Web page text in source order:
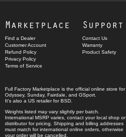
Marketplace
Find a Dealer
Customer Account
Refund Policy
Privacy Policy
Terms of Service
Support
Contact Us
Warranty
Product Safety
Full Factory Marketplace is the official online store for
Odyssey, Sunday, Fairdale , and GSport
It's also a US retailer forBSD
Weights listed may vary slightly per batch.
International MSRP varies, contact your local shop or
distributor for pricing. Shipping and billing addresses
must match for international online orders, otherwise
your order will be cancelled.